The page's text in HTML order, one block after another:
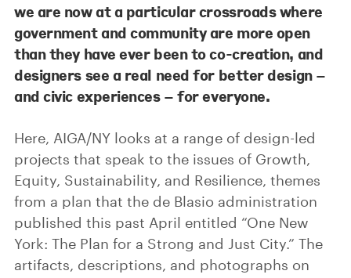
we are now at a particular crossroads where
government and community are more open
than they have ever been to co-creation, and
designers see a real need for better design –
and civic experiences – for everyone.
Here, AIGA/NY looks at a range of design-led
projects that speak to the issues of Growth,
Equity, Sustainability, and Resilience, themes
from a plan that the de Blasio administration
published this past April entitled “One New
York: The Plan for a Strong and Just City.” The
artifacts, descriptions, and photographs on